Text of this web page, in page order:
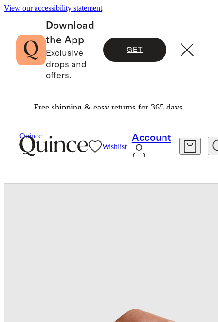
View our accessibility statement
Download
the App
Exclusive
drops and
offers.
GET
Free shipping & easy returns for 365 days.
Quince
Wishlist
Account